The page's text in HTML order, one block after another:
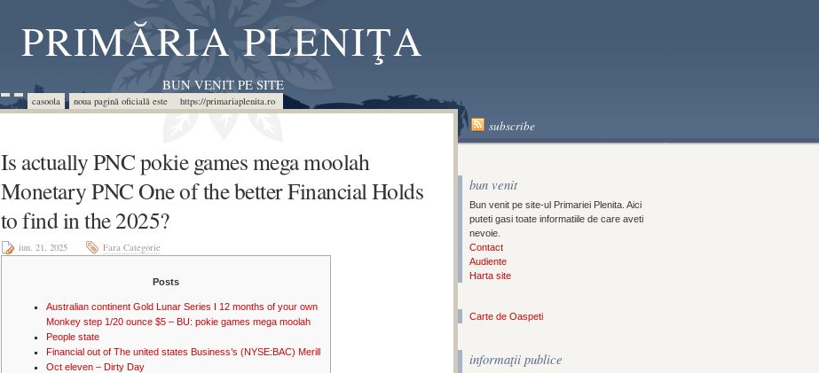
PRIMĂRIA PLENIŢA
BUN VENIT PE SITE
casoola noua pagină oficială este https://primariaplenita.ro
subscribe
Is actually PNC pokie games mega moolah
Monetary PNC One of the better Financial Holds
to find in the 2025?
iun. 21, 2025 Fara Categorie
Posts
Australian continent Gold Lunar Series I 12 months of your own
Monkey step 1/20 ounce $5 – BU: pokie games mega moolah
People state
Financial out of The united states Business’s (NYSE:BAC) Merill
Oct eleven – Dirty Day
bun venit
Bun venit pe site-ul Primariei Plenita. Aici
puteti gasi toate informatiile de care aveti
nevoie.
Contact
Audiente
Harta site
Carte de Oaspeti
informaţii publice